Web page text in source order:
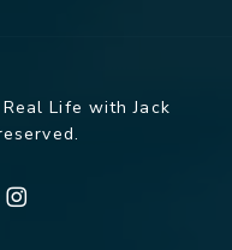
Life with Jack
instagram